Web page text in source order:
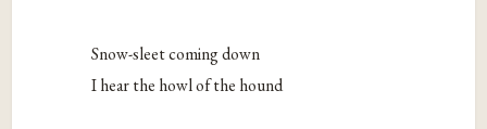
Snow-sleet coming down
I hear the howl of the hound